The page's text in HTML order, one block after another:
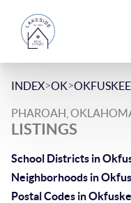
INDEX>OK>
PHAROAH,
LISTINGS
School Districts in
Neighborhoods in
Postal Codes in